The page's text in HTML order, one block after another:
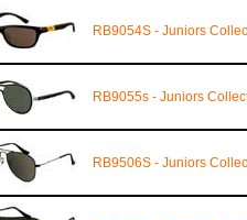
RB9054S - Juniors
RB9055s - Juniors
RB9506S - Juniors